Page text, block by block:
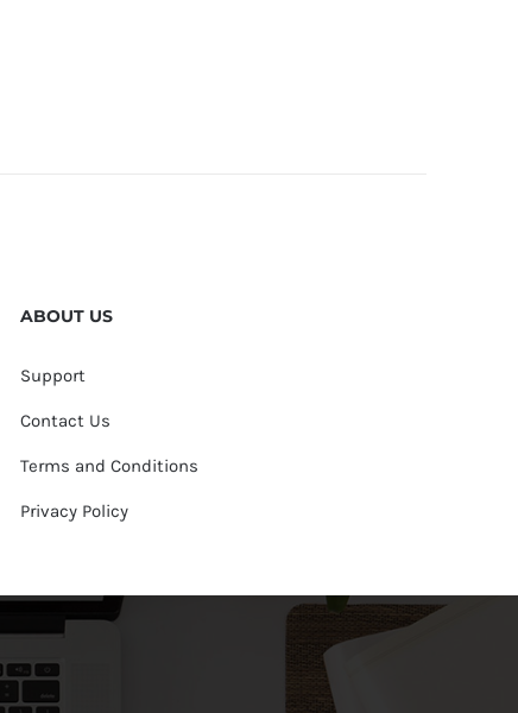
ABOUT US
Support
Contact Us
Terms and Conditions
Privacy Policy